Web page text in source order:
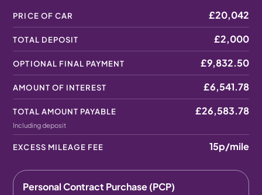
PRICE OF CAR £20,042
TOTAL DEPOSIT £2,000
OPTIONAL FINAL PAYMENT £9,832.50
AMOUNT OF INTEREST £6,541.78
TOTAL AMOUNT PAYABLE
Including deposit
£26,583.78
EXCESS MILEAGE FEE 15p/mile
Personal Contract Purchase (PCP)